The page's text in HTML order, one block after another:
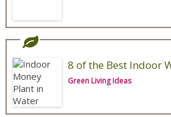
8 of the Best Indoor
Green Living Ideas